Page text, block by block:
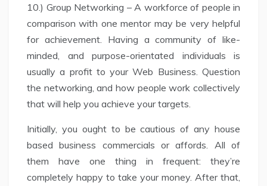
10.) Group Networking – A workforce of people in
comparison with one mentor may be very helpful
for achievement. Having a community of like-
minded, and purpose-orientated individuals is
usually a profit to your Web Business. Question
the networking, and how people work collectively
that will help you achieve your targets.
Initially, you ought to be cautious of any house
based business commercials or affords. All of
them have one thing in frequent: they’re
completely happy to take your money. After that,